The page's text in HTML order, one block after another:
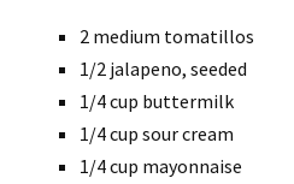
2 medium tomatillos
1/2 jalapeno, seeded
1/4 cup buttermilk
1/4 cup sour cream
1/4 cup mayonnaise